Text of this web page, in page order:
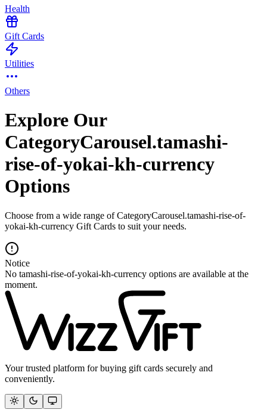
Health
Gift Cards
Utilities
Others
Explore Our
CategoryCarousel.tamashi-
rise-of-yokai-kh-currency
Options
Choose from a wide range of CategoryCarousel.tamashi-rise-of-
yokai-kh-currency Gift Cards to suit your needs.
Notice
No tamashi-rise-of-yokai-kh-currency options are available at the
moment.
Your trusted platform for buying gift cards securely and
conveniently.